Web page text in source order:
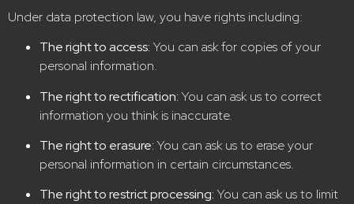
Under data protection law, you have rights including:
The right to access: You can ask for copies of your
personal information.
The right to rectification: You can ask us to correct
information you think is inaccurate.
The right to erasure: You can ask us to erase your
personal information in certain circumstances.
The right to restrict processing: You can ask us to limit